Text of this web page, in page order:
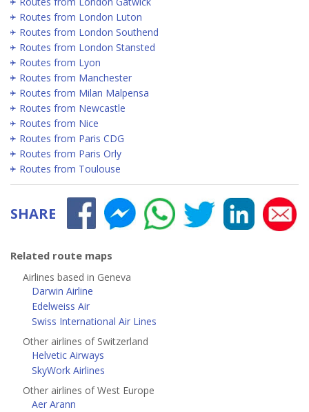
Routes from London Luton
Routes from London Southend
Routes from London Stansted
Routes from Lyon
Routes from Manchester
Routes from Milan Malpensa
Routes from Newcastle
Routes from Nice
Routes from Paris CDG
Routes from Paris Orly
Routes from Toulouse
SHARE
Related route maps
Airlines based in Geneva
Darwin Airline
Edelweiss Air
Swiss International Air Lines
Other airlines of Switzerland
Helvetic Airways
SkyWork Airlines
Other airlines of West Europe
Aer Arann